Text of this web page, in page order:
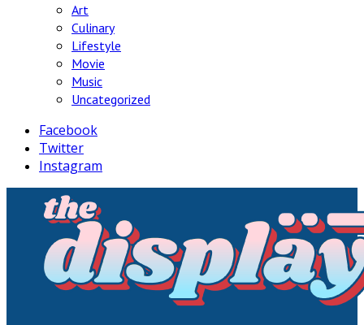
Art
Culinary
Lifestyle
Movie
Music
Uncategorized
Facebook
Twitter
Instagram